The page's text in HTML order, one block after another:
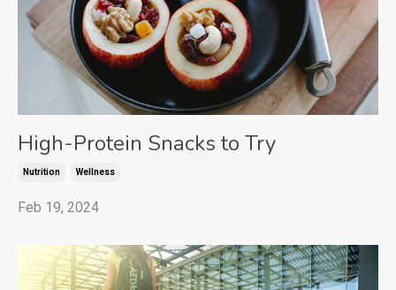
High-Protein Snacks to Try
Nutrition Wellness
Feb 19, 2024